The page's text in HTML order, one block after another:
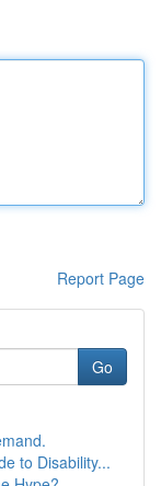
Report Page
Go
to Disability...